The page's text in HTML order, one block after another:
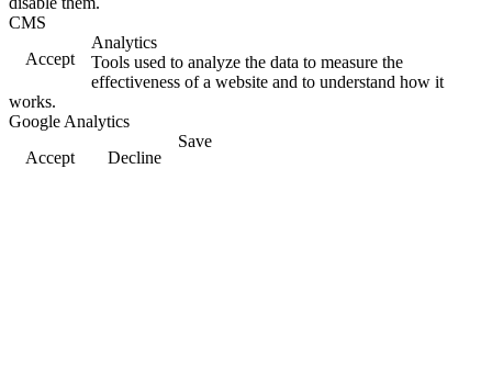
CMS
Accept
Analytics
Tools used to analyze the data to measure the
effectiveness of a website and to understand how it
works.
Google Analytics
Accept
Decline
Save